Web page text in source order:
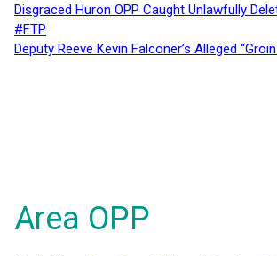
Disgraced Huron OPP Caught Unlawfully
#FTP
Deputy Reeve Kevin Falconer’s Alleged
Area OPP